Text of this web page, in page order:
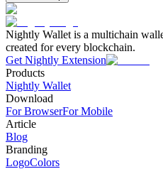
Nightly Wallet is a multichain
created for every blockchain.
Get Nightly Extension
Products
Nightly Wallet
Download
For BrowserFor Mobile
Article
Blog
Branding
LogoColors